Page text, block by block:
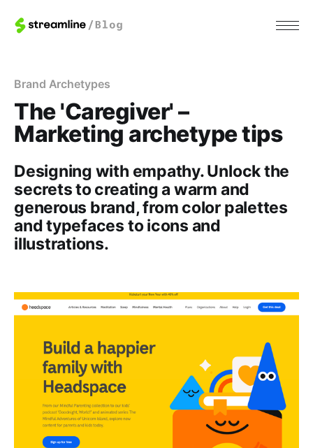
Brand Archetypes
The 'Caregiver' –
Marketing archetype tips
Designing with empathy. Unlock the
secrets to creating a warm and
generous brand, from color palettes
and typefaces to icons and
illustrations.